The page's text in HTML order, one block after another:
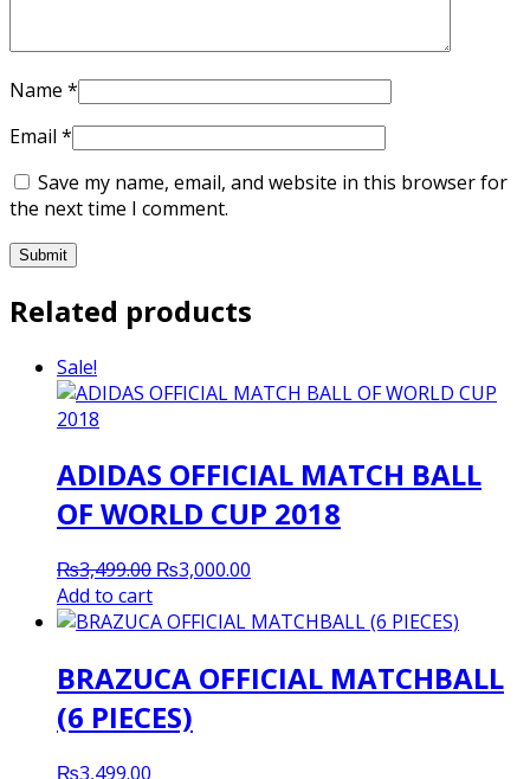
Name *
Email *
Save my name, email, and website in this browser for
the next time I comment.
Related products
Sale!
ADIDAS OFFICIAL MATCH BALL
OF WORLD CUP 2018
₨3,499.00 Original
was:
₨3,000.00
is:
Add to cart
BRAZUCA OFFICIAL MATCHBALL
(6 PIECES)
₨3,499.00